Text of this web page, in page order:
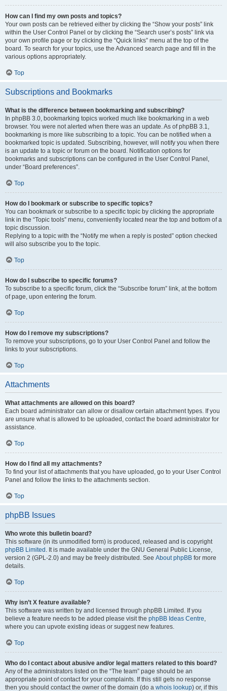
How can I find my own posts and topics?
Your own posts can be retrieved either by clicking the “Show your posts” link
within the User Control Panel or by clicking the “Search user’s posts” link via
your own profile page or by clicking the “Quick links” menu at the top of the
board. To search for your topics, use the Advanced search page and fill in the
various options appropriately.
Top
Subscriptions and Bookmarks
What is the difference between bookmarking and subscribing?
In phpBB 3.0, bookmarking topics worked much like bookmarking in a web
browser. You were not alerted when there was an update. As of phpBB 3.1,
bookmarking is more like subscribing to a topic. You can be notified when a
bookmarked topic is updated. Subscribing, however, will notify you when there
is an update to a topic or forum on the board. Notification options for
bookmarks and subscriptions can be configured in the User Control Panel,
under “Board preferences”.
Top
How do I bookmark or subscribe to specific topics?
You can bookmark or subscribe to a specific topic by clicking the appropriate
link in the “Topic tools” menu, conveniently located near the top and bottom of a
topic discussion.
Replying to a topic with the “Notify me when a reply is posted” option checked
will also subscribe you to the topic.
Top
How do I subscribe to specific forums?
To subscribe to a specific forum, click the “Subscribe forum” link, at the bottom
of page, upon entering the forum.
Top
How do I remove my subscriptions?
To remove your subscriptions, go to your User Control Panel and follow the
links to your subscriptions.
Top
Attachments
What attachments are allowed on this board?
Each board administrator can allow or disallow certain attachment types. If you
are unsure what is allowed to be uploaded, contact the board administrator for
assistance.
Top
How do I find all my attachments?
To find your list of attachments that you have uploaded, go to your User Control
Panel and follow the links to the attachments section.
Top
phpBB Issues
Who wrote this bulletin board?
This software (in its unmodified form) is produced, released and is copyright
phpBB Limited . It is made available under the GNU General Public License,
version 2 (GPL-2.0) and may be freely distributed. See About phpBB for more
details.
Top
Why isn’t X feature available?
This software was written by and licensed through phpBB Limited. If you
believe a feature needs to be added please visit the phpBB Ideas Centre,
where you can upvote existing ideas or suggest new features.
Top
Who do I contact about abusive and/or legal matters related to this board?
Any of the administrators listed on the “The team” page should be an
appropriate point of contact for your complaints. If this still gets no response
then you should contact the owner of the domain (do a whois lookup) or, if this